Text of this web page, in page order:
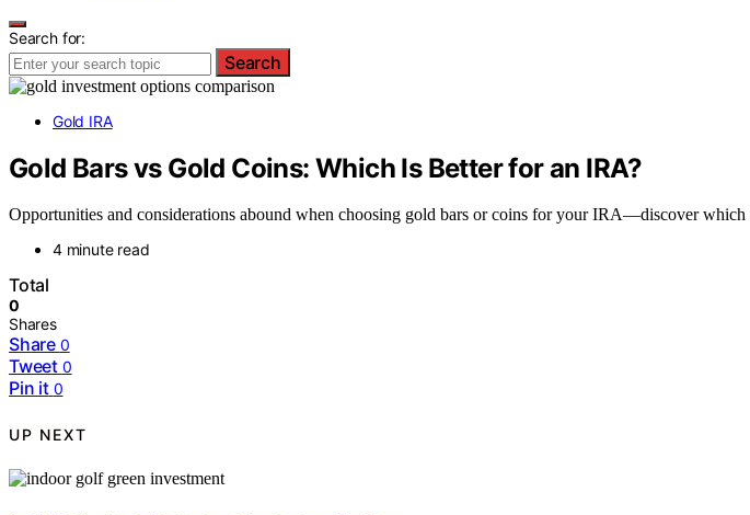
Search for:
Search
Gold IRA
Gold Bars vs Gold Coins: Which Is Better for an IRA?
Opportunities and considerations abound when choosing gold bars or coins for your IRA—discover
4 minute read
Total
0
Shares
Share 0
Tweet 0
Pin it 0
UP NEXT